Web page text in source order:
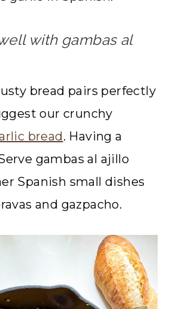
with gambas al
bread pairs perfectly
our crunchy
bread. Having a
gambas al ajillo
Spanish small dishes
and gazpacho.